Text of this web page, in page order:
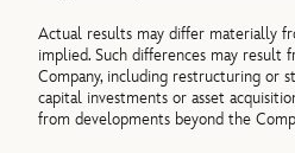
Actual results may differ materially
implied. Such differences may result
Company, including restructuring or
capital investments or asset
from developments beyond the